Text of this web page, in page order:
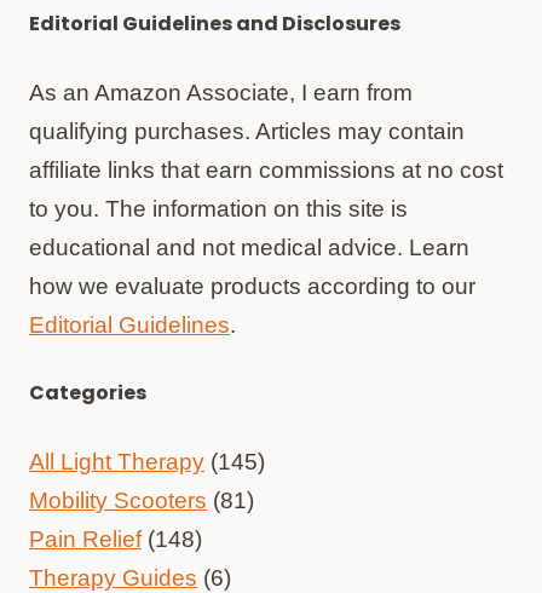
Editorial Guidelines and Disclosures
As an Amazon Associate, I earn from
qualifying purchases. Articles may contain
affiliate links that earn commissions at no cost
to you. The information on this site is
educational and not medical advice. Learn
how we evaluate products according to our
Editorial Guidelines.
Categories
All Light Therapy (145)
Mobility Scooters (81)
Pain Relief(148)
Therapy Guides (6)